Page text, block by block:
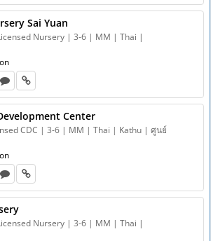
Sai Yuan
Nursery | 3-6 | MM | Thai |
Center
CDC | 3-6 | MM | Thai | Kathu | ศูนย์
Nursery | 3-6 | MM | Thai |